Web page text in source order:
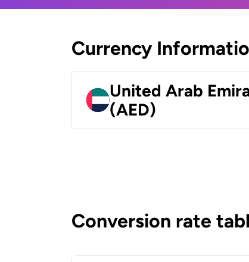
Currency
United Arab
(AED)
Conversion rate